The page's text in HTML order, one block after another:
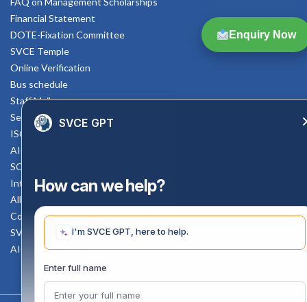
Enquiry Now
Financial Statement
DOTE-Fixation Committee
SVCE Temple
Online Verification
Bus schedule
Staff Mail
Service Rule
ISO Documents
AICTE SVCE Video
SC-ST Cell Committee
Internal Complaints Committee
All AICTE Approval Documents
Counselling Facility
SVCE-HELP DESK
AICTE Scholarship
SVCE GPT
How can we help?
I'm SVCE GPT, here to help.
Enter full name